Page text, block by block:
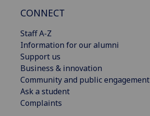
CONNECT
Staff A-Z
Information for our alumni
Support us
Business & innovation
Community and public engagement
Ask a student
Complaints